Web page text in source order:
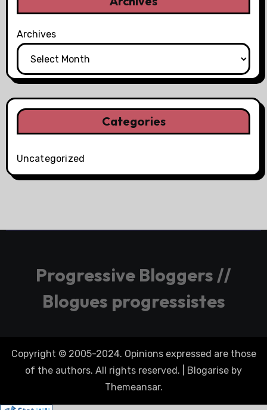
Archives
Categories
Uncategorized
Progressive Bloggers //
Blogues progressistes
Copyright © 2005-2024. Opinions expressed are those
of the authors. All rights reserved.
Blogarise by
Themeansar.